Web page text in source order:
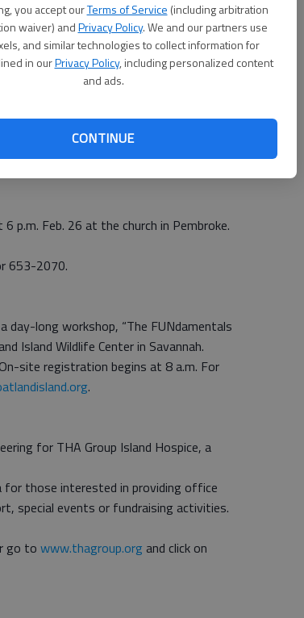
you accept ourTerms of Service (including arbitration
waiver) andPrivacy Policy. We and our partners use
and similar technologies to collect information for
in ourPrivacy Policy, including personalized content
and ads.
CONTINUE
will have a Chick-n-que on Feb.
missionaries. Plates are $6 and include
for those not wanting to travel to
http://georgiasouthernbcm.com
p.m. Feb. 26 at the church in Pembroke.
653-2070.
day-long workshop, “The FUNdamentals
Island Wildlife Center in Savannah.
site registration begins at 8 a.m. For
.
for THA Group Island Hospice, a
for those interested in providing office
special events or fundraising activities.
go to www.thagroup.org and click on